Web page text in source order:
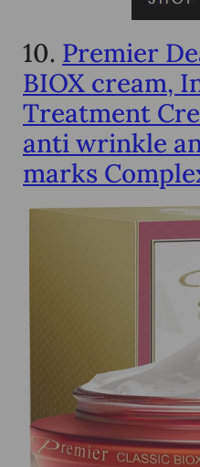
10. Premier
BIOX cream,
Treatment
anti wrinkle
marks